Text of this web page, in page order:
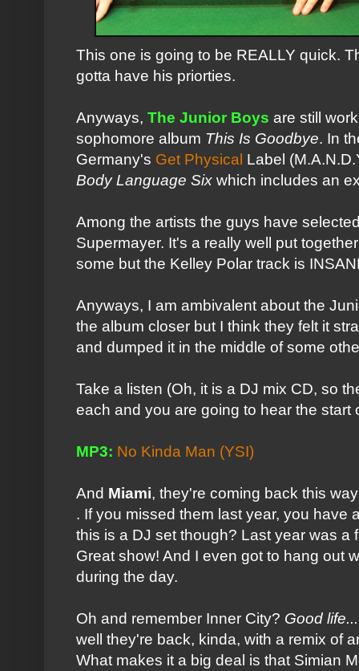
This one is going to be REALLY quick.
gotta have his priorties.
Anyways, The Junior Boys are still
sophomore album This Is Goodbye. In
Germany's Get Physical Label
Body Language Six which includes an
Among the artists the guys have
Supermayer. It's a really well put
some but the Kelley Polar track is
Anyways, I am ambivalent about the
the album closer but I think they felt it
and dumped it in the middle of some
Take a listen (Oh, it is a DJ mix CD, so
each and you are going to hear the start
MP3: No Kinda Man (YSI)
And Miami, they're coming back this
. If you missed them last year, you have
this is a DJ set though? Last year was a
Great show! And I even got to hang out
during the day.
Oh and remember Inner City? Good
well they're back, kinda, with a remix of
What makes it a big deal is that Simian